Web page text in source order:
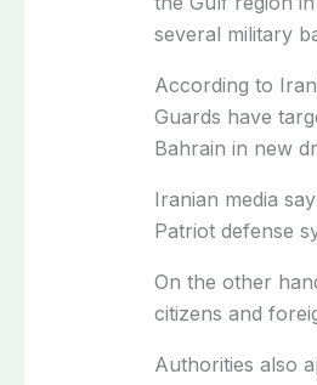
several military
According to
Guards have
Bahrain in new
Iranian media
Patriot defense
On the other
citizens and
Authorities also